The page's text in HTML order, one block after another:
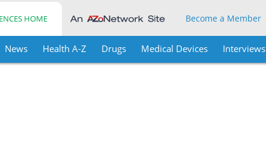
HOME Become a Member
News Health A-Z Drugs Medical Devices Interviews